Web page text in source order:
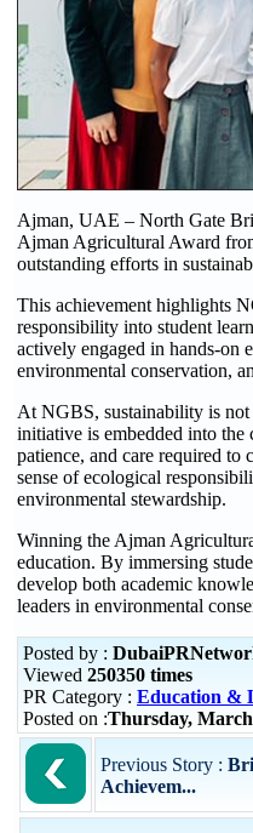
Ajman, UAE – North Gate
Ajman Agricultural Award
outstanding efforts in
This achievement highlights
responsibility into student
actively engaged in hands-on
environmental conservation,
At NGBS, sustainability is
initiative is embedded into
patience, and care required to
sense of ecological
environmental stewardship.
Winning the Ajman
education. By immersing
develop both academic
leaders in environmental
Posted by :
Viewed 250350 times
PR Category : Education &
Posted on :Thursday,
Previous Story :
Achievem...